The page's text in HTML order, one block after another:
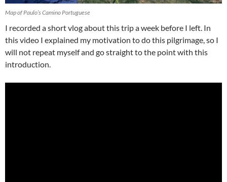
Map of Paulo’s Camino Portuguese
I recorded a short vlog about this trip a week before I left. In
this video I explained my motivation to do this pilgrimage, so I
will not repeat myself and go straight to the point with this
introduction.